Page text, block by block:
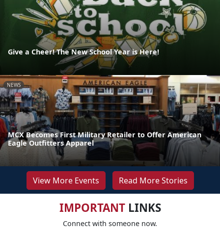
Give a Cheer! The New School Year is Here!
NEWS
MCX Becomes First Military Retailer to Offer American
Eagle Outfitters Apparel
View More Events Read More Stories
IMPORTANTLINKS
Connect with someone now.